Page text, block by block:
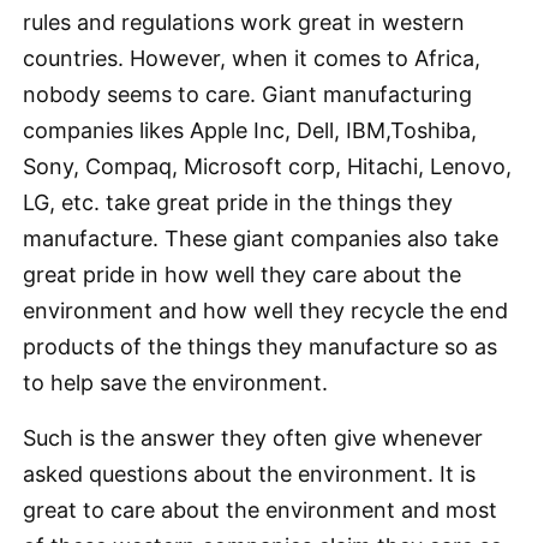
rules and regulations work great in western
countries. However, when it comes to Africa,
nobody seems to care. Giant manufacturing
companies likes Apple Inc, Dell, IBM,Toshiba,
Sony, Compaq, Microsoft corp, Hitachi, Lenovo,
LG, etc. take great pride in the things they
manufacture. These giant companies also take
great pride in how well they care about the
environment and how well they recycle the end
products of the things they manufacture so as
to help save the environment.
Such is the answer they often give whenever
asked questions about the environment. It is
great to care about the environment and most